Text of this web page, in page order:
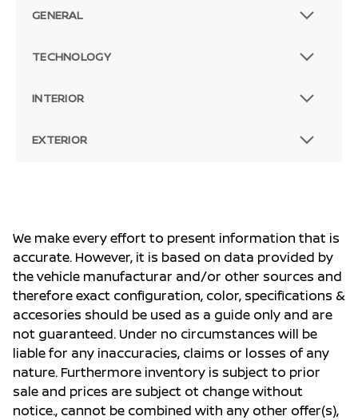
GENERAL
TECHNOLOGY
INTERIOR
EXTERIOR
We make every effort to present information that is
accurate. However, it is based on data provided by
the vehicle manufacturar and/or other sources and
therefore exact configuration, color, specifications &
accesories should be used as a guide only and are
not guaranteed. Under no circumstances will be
liable for any inaccuracies, claims or losses of any
nature. Furthermore inventory is subject to prior
sale and prices are subject ot change without
notice., cannot be combined with any other offer(s),